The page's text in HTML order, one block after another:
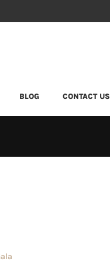
BLOG CONTACT US